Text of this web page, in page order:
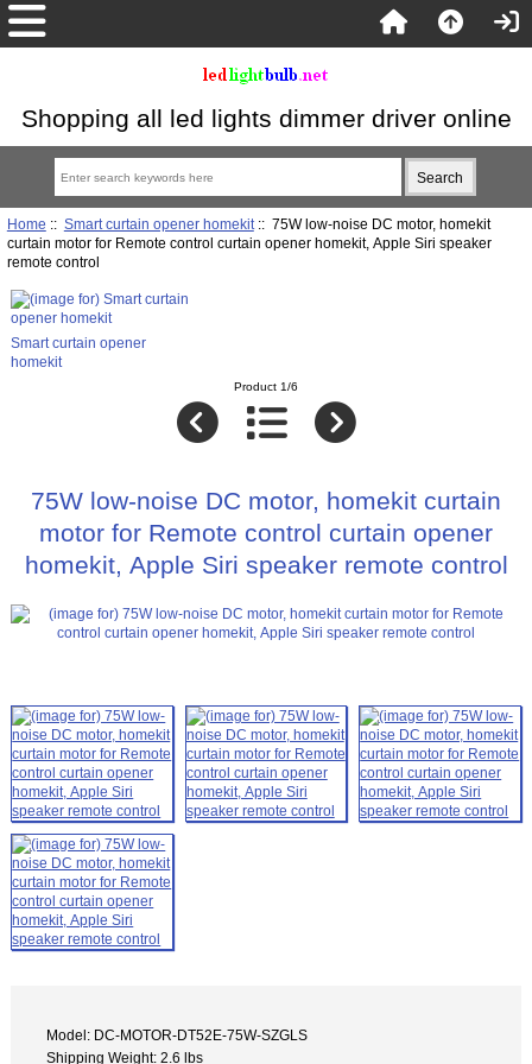
Shopping all led lights dimmer driver online
Home :: Smart curtain opener homekit:: 75W low-noise DC motor, homekit
curtain motor for Remote control curtain opener homekit, Apple Siri speaker
remote control
Smart curtain opener
homekit
Product 1/6
75W low-noise DC motor, homekit curtain
motor for Remote control curtain opener
homekit, Apple Siri speaker remote control
Model: DC-MOTOR-DT52E-75W-SZGLS
Shipping Weight: 2.6 lbs